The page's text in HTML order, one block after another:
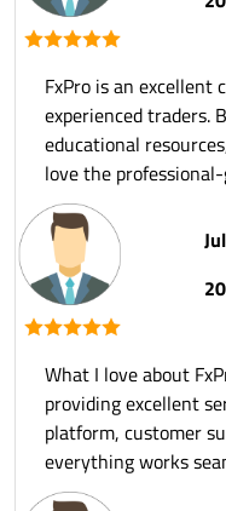
FxPro is an excellent
experienced traders.
educational
love the
What I love about
providing excellent
platform, customer
everything works